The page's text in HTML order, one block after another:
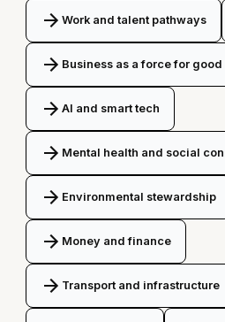
Work and talent pathways
Business as a force for good
AI and smart tech
Mental health and social
Environmental stewardship
Money and finance
Transport and infrastructure